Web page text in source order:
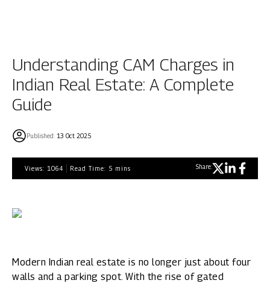
Understanding CAM Charges in
Indian Real Estate: A Complete
Guide
Published: 13 Oct 2025
Views: 1064 Read Time: 5 mins Share:
Modern Indian real estate is no longer just about four
walls and a parking spot. With the rise of gated